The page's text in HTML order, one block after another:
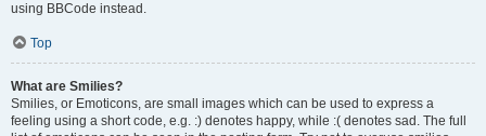
using BBCode instead.
Top
What are Smilies?
Smilies, or Emoticons, are small images which can be used to express a
feeling using a short code, e.g. :) denotes happy, while :( denotes sad. The full